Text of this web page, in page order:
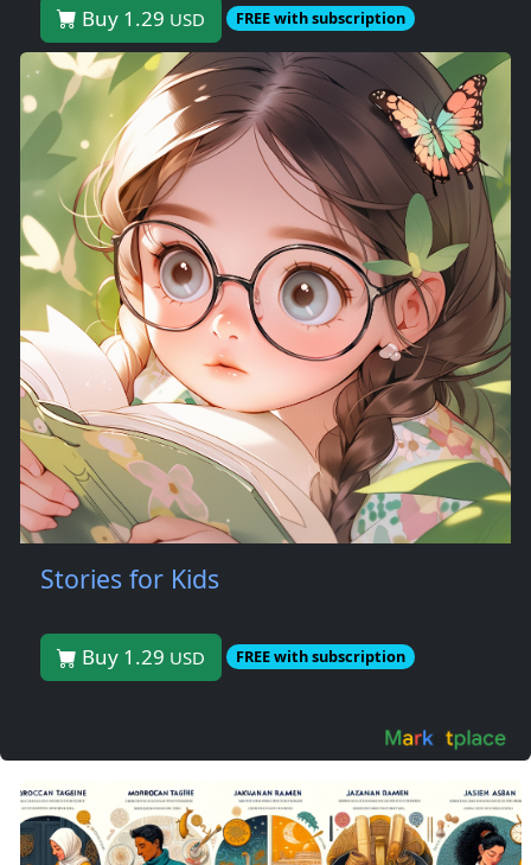
Buy 1.29 USD FREE with subscription
Stories for Kids
Buy 1.29 USD FREE with subscription